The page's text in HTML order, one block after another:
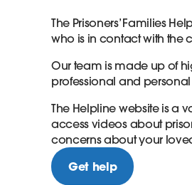
The Prisoners’ Families
who is in contact with the
Our team is made up of
professional and
The Helpline website is a
access videos about
concerns about your
Get help